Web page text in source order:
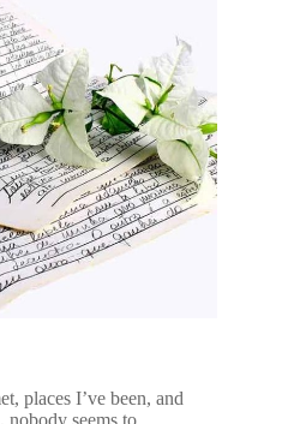
places I’ve been, and
nobody seems to